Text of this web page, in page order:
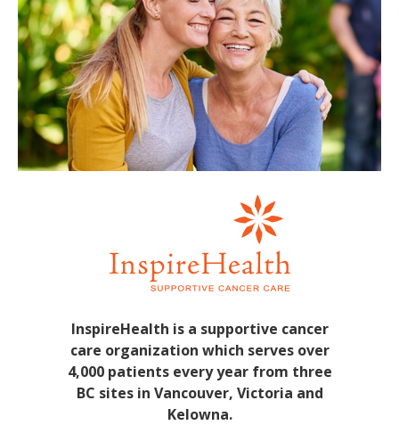
InspireHealth is a supportive cancer
care organization which serves over
4,000 patients every year from three
BC sites in Vancouver, Victoria and
Kelowna.